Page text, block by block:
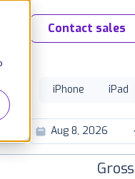
Contact sales
iPhone iPad